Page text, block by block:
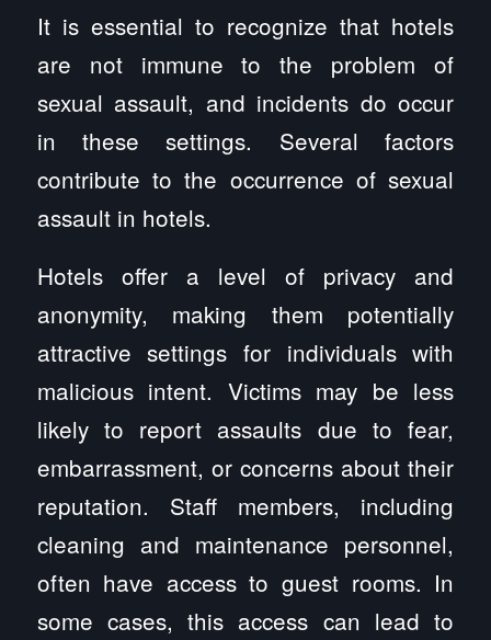
It is essential to recognize that hotels
are not immune to the problem of
sexual assault, and incidents do occur
in these settings. Several factors
contribute to the occurrence of sexual
assault in hotels.
Hotels offer a level of privacy and
anonymity, making them potentially
attractive settings for individuals with
malicious intent. Victims may be less
likely to report assaults due to fear,
embarrassment, or concerns about their
reputation. Staff members, including
cleaning and maintenance personnel,
often have access to guest rooms. In
some cases, this access can lead to